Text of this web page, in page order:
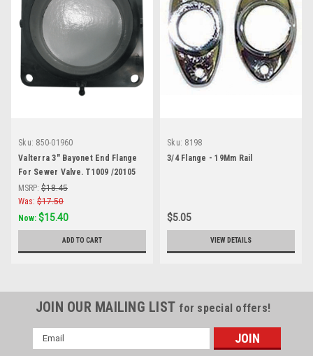
Sku: 850-01960
Valterra 3" Bayonet End Flange
For Sewer Valve. T1009 /20105
MSRP: $18.45
Was: $17.50
Now: $15.40
ADD TO CART
Sku: 8198
3/4 Flange - 19Mm Rail
$5.05
VIEW DETAILS
JOIN OUR MAILING LIST for special offers!
Email
Address